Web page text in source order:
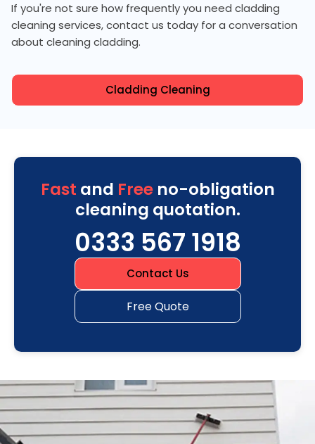
If you're not sure how frequently you need cladding
cleaning services, contact us today for a conversation
about cleaning cladding.
Cladding Cleaning
Fast and Freeno-obligation
cleaning quotation.
0333 567 1918
Contact Us
Free Quote